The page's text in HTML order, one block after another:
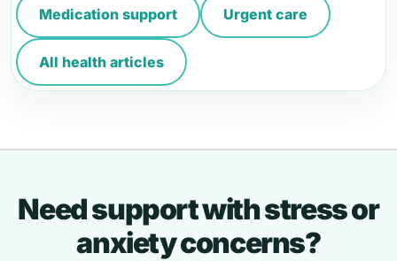
Medication support Urgent care
All health articles
Need support with stress or
anxiety concerns?